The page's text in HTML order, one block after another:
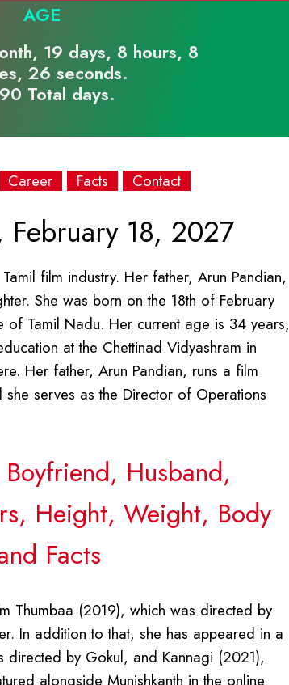
AGE
19 days, 8 hours, 8
26 seconds.
Total days.
Career Facts Contact
February 18, 2027
film industry. Her father, Arun Pandian,
She was born on the 18th of February
Tamil Nadu. Her current age is 34 years,
at the Chettinad Vidyashram in
Her father, Arun Pandian, runs a film
serves as the Director of Operations
Boyfriend, Husband,
Height, Weight, Body
Facts
Thumbaa (2019), which was directed by
In addition to that, she has appeared in a
directed by Gokul, and Kannagi (2021),